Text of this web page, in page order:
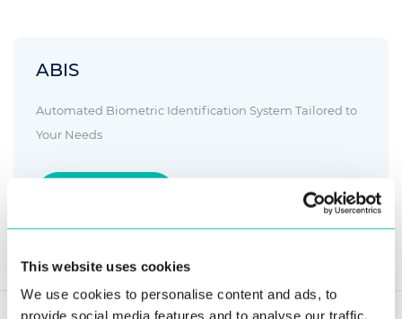
This website uses cookies
We use cookies to personalise content and ads, to
provide social media features and to analyse our traffic.
ABIS
Automated Biometric Identification System Tailored to
Your Needs